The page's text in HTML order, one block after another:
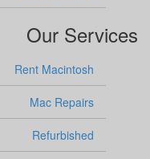
Our Services
Rent Macintosh
Mac Repairs
Refurbished